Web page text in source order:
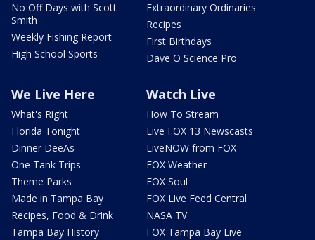
No Off Days with Scott
Smith
Weekly Fishing Report
High School Sports
Extraordinary Ordinaries
Recipes
First Birthdays
Dave O Science Pro
We Live Here
What's Right
Florida Tonight
Dinner DeeAs
One Tank Trips
Theme Parks
Made in Tampa Bay
Recipes, Food & Drink
Tampa Bay History
Watch Live
How To Stream
Live FOX 13 Newscasts
LiveNOW from FOX
FOX Weather
FOX Soul
FOX Live Feed Central
NASA TV
FOX Tampa Bay Live